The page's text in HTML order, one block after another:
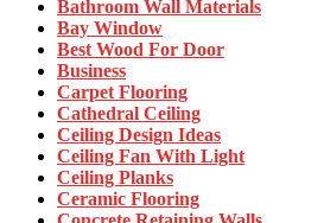
Bathroom Wall Materials
Bay Window
Best Wood For Door
Business
Carpet Flooring
Cathedral Ceiling
Ceiling Design Ideas
Ceiling Fan With Light
Ceiling Planks
Ceramic Flooring